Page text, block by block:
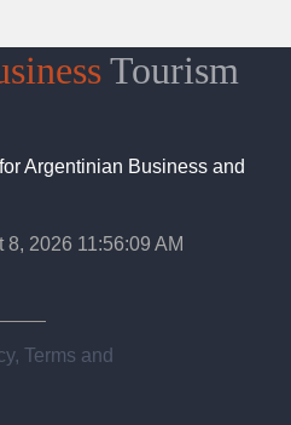
Tourism
Argentinian Business and
8, 2026 11:56:10 AM
Terms and